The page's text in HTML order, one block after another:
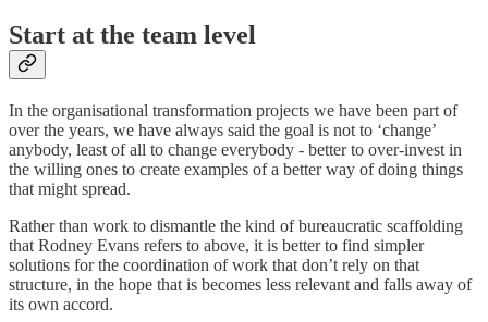
Start at the team level
In the organisational transformation projects we have been part of
over the years, we have always said the goal is not to ‘change’
anybody, least of all to change everybody - better to over-invest in
the willing ones to create examples of a better way of doing things
that might spread.
Rather than work to dismantle the kind of bureaucratic scaffolding
that Rodney Evans refers to above, it is better to find simpler
solutions for the coordination of work that don’t rely on that
structure, in the hope that is becomes less relevant and falls away of
its own accord.